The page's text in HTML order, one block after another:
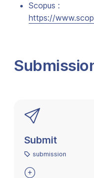
Scopus :
https://
Submit
submission
